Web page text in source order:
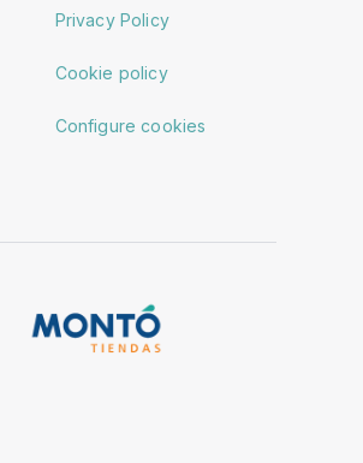
Privacy Policy
Cookie policy
Configure cookies